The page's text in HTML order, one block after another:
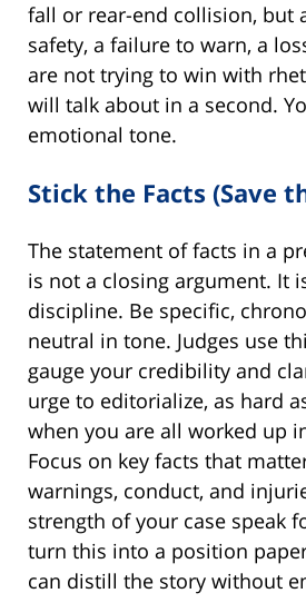
fall or rear-end collision, but
safety, a failure to warn, a
are not trying to win with
will talk about in a second.
emotional tone.
Stick the Facts (Save
The statement of facts in a
is not a closing argument. It
discipline. Be specific,
neutral in tone. Judges use
gauge your credibility and
urge to editorialize, as hard
when you are all worked up
Focus on key facts that
warnings, conduct, and
strength of your case speak
turn this into a position
can distill the story without